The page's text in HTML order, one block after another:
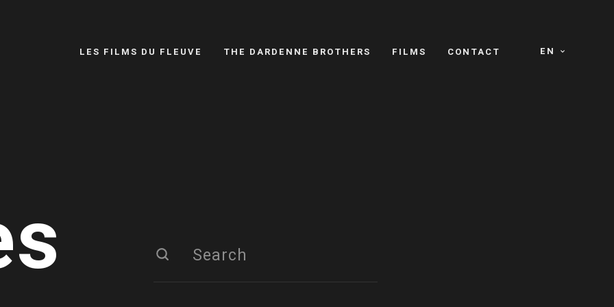
EN
LES FILMS DU FLEUVE THE DARDENNE BROTHERS FILMS CONTACT